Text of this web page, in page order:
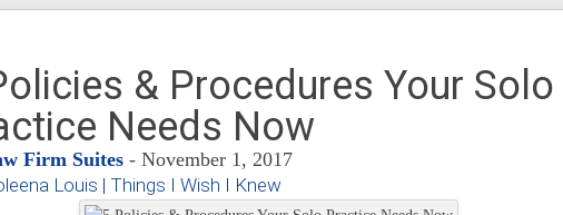
& Procedures Your Solo
Needs Now
Firm Suites - November 1, 2017
Louis | Things I Wish I Knew